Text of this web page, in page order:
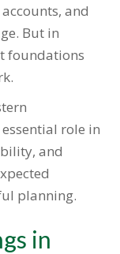
and
But in
foundations
role in
and
planning.
in